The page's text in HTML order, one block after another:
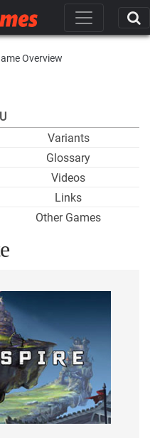
Overview
Variants
Glossary
Videos
Links
Other Games